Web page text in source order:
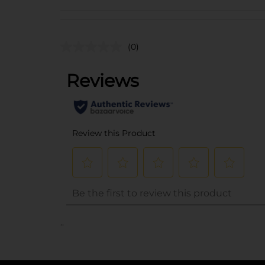
(0)
..